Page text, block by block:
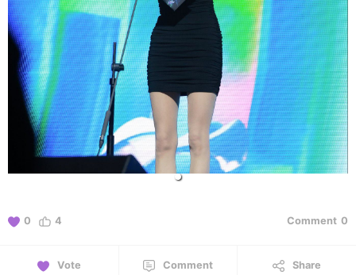
0 4 Comment 0
Vote Comment Share